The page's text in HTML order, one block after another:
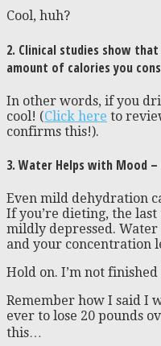
Cool, huh?
2. Clinical studies show
amount of calories you
In other words, if you
cool! (Click here to
confirms this!).
3. Water Helps with Mood
Even mild dehydration
If you’re dieting, the
mildly depressed.
and your concentration
Hold on. I’m not finished
Remember how I said I
ever to lose 20 pounds
this…